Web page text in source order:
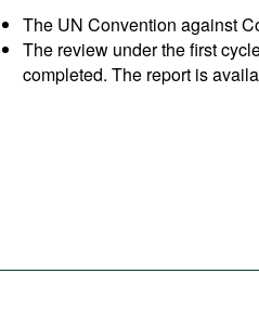
The UN Convention against
The review under the first
completed. The report is